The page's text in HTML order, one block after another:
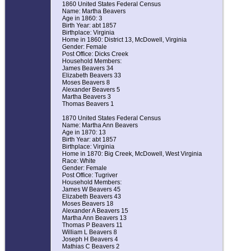
1860 United States Federal Census
Name: Martha Beavers
Age in 1860: 3
Birth Year: abt 1857
Birthplace: Virginia
Home in 1860: District 13, McDowell, Virginia
Gender: Female
Post Office: Dicks Creek
Household Members:
James Beavers 34
Elizabeth Beavers 33
Moses Beavers 8
Alexander Beavers 5
Martha Beavers 3
Thomas Beavers 1
1870 United States Federal Census
Name: Martha Ann Beavers
Age in 1870: 13
Birth Year: abt 1857
Birthplace: Virginia
Home in 1870: Big Creek, McDowell, West Virginia
Race: White
Gender: Female
Post Office: Tugriver
Household Members:
James W Beavers 45
Elizabeth Beavers 43
Moses Beavers 18
Alexander A Beavers 15
Martha Ann Beavers 13
Thomas P Beavers 11
William L Beavers 8
Joseph H Beavers 4
Mathias C Beavers 2